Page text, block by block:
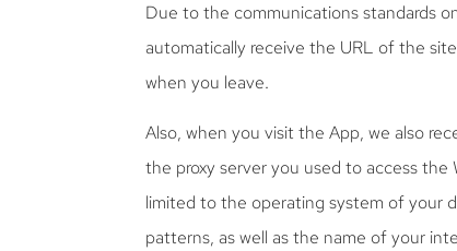
Due to the communications standards
automatically receive the URL of the
when you leave.
Also, when you visit the App, we also
the proxy server you used to access
limited to the operating system of your
patterns, as well as the name of your